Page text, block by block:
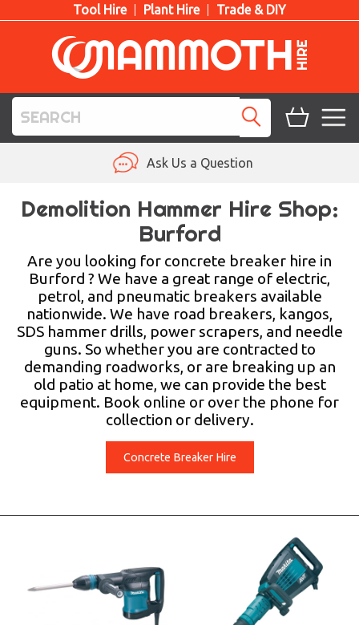
Tool Hire Plant Hire Trade & DIY
LIFTING HIRE
TRAINING
Ask Us a Question
Demolition Hammer Hire Shop:
Burford
Are you looking for concrete breaker hire in
Burford ? We have a great range of electric,
petrol, and pneumatic breakers available
nationwide. We have road breakers, kangos,
SDS hammer drills, power scrapers, and needle
guns. So whether you are contracted to
demanding roadworks, or are breaking up an
old patio at home, we can provide the best
equipment. Book online or over the phone for
collection or delivery.
Concrete Breaker Hire